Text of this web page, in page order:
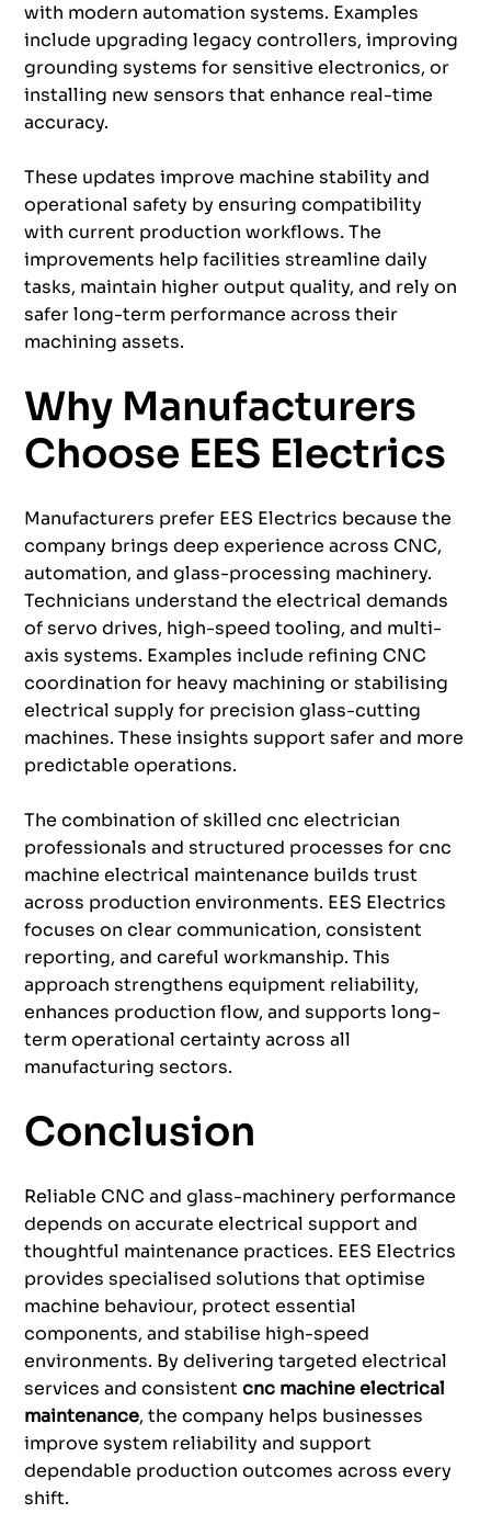
with modern automation systems. Examples
include upgrading legacy controllers, improving
grounding systems for sensitive electronics, or
installing new sensors that enhance real-time
accuracy.
These updates improve machine stability and
operational safety by ensuring compatibility
with current production workflows. The
improvements help facilities streamline daily
tasks, maintain higher output quality, and rely on
safer long-term performance across their
machining assets.
Why Manufacturers
Choose EES Electrics
Manufacturers prefer EES Electrics because the
company brings deep experience across CNC,
automation, and glass-processing machinery.
Technicians understand the electrical demands
of servo drives, high-speed tooling, and multi-
axis systems. Examples include refining CNC
coordination for heavy machining or stabilising
electrical supply for precision glass-cutting
machines. These insights support safer and more
predictable operations.
The combination of skilled cnc electrician
professionals and structured processes for cnc
machine electrical maintenance builds trust
across production environments. EES Electrics
focuses on clear communication, consistent
reporting, and careful workmanship. This
approach strengthens equipment reliability,
enhances production flow, and supports long-
term operational certainty across all
manufacturing sectors.
Conclusion
Reliable CNC and glass-machinery performance
depends on accurate electrical support and
thoughtful maintenance practices. EES Electrics
provides specialised solutions that optimise
machine behaviour, protect essential
components, and stabilise high-speed
environments. By delivering targeted electrical
services and consistentcnc machine electrical
maintenance, the company helps businesses
improve system reliability and support
dependable production outcomes across every
shift.